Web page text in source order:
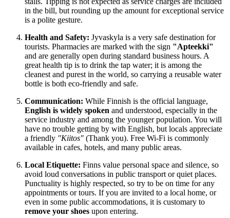
in the bill, but rounding up the amount for exceptional service
is a polite gesture.
Health and Safety: Jyvaskyla is a very safe destination for
tourists. Pharmacies are marked with the sign "Apteekki"
and are generally open during standard business hours. A
great health tip is to drink the tap water; it is among the
cleanest and purest in the world, so carrying a reusable water
bottle is both eco-friendly and safe.
Communication: While Finnish is the official language,
English is widely spoken and understood, especially in the
service industry and among the younger population. You will
have no trouble getting by with English, but locals appreciate
a friendly "Kiitos" (Thank you). Free Wi-Fi is commonly
available in cafes, hotels, and many public areas.
Local Etiquette: Finns value personal space and silence, so
avoid loud conversations in public transport or quiet places.
Punctuality is highly respected, so try to be on time for any
appointments or tours. If you are invited to a local home, or
even in some public accommodations, it is customary to
remove your shoes upon entering.